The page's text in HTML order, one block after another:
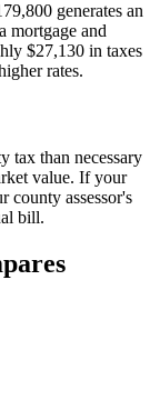
generates an
mortgage and
$27,130 in taxes
rates.
tax than necessary
value. If your
county assessor's
bill.